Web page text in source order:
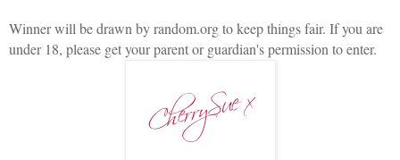
Winner will be drawn by random.org to keep things fair. If you are
under 18, please get your parent or guardian's permission to enter.